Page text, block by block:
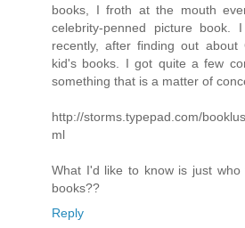
books, I froth at the mouth
celebrity-penned picture book.
recently, after finding out about
kid's books. I got quite a few
something that is a matter of
http://storms.typepad.com/
ml
What I'd like to know is just
books??
Reply